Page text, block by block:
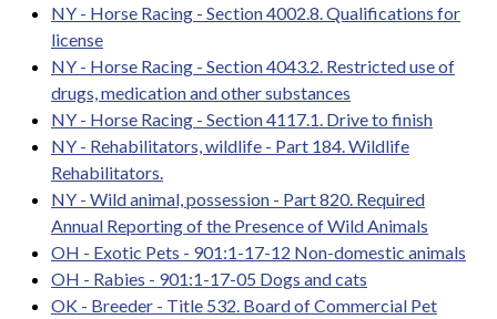
NY - Horse Racing - Section 4002.8. Qualifications for
license
NY - Horse Racing - Section 4043.2. Restricted use of
drugs, medication and other substances
NY - Horse Racing - Section 4117.1. Drive to finish
NY - Rehabilitators, wildlife - Part 184. Wildlife
Rehabilitators.
NY - Wild animal, possession - Part 820. Required
Annual Reporting of the Presence of Wild Animals
OH - Exotic Pets - 901:1-17-12 Non-domestic animals
OH - Rabies - 901:1-17-05 Dogs and cats
OK - Breeder - Title 532. Board of Commercial Pet